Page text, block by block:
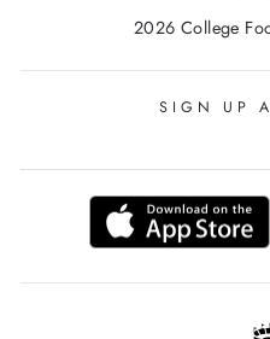
2026 College
SIGN UP